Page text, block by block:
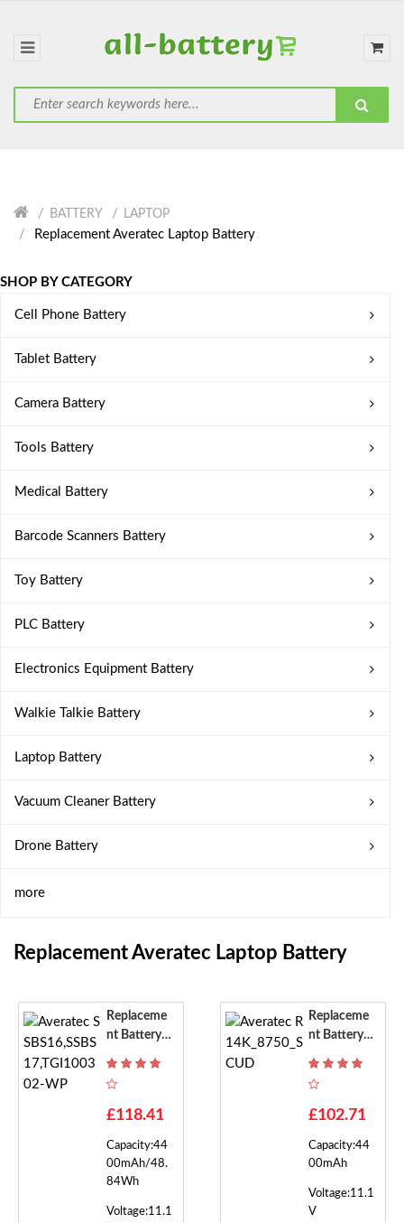
BATTERY LAPTOP
Replacement Averatec Laptop Battery
SHOP BY CATEGORY
Cell Phone Battery
Tablet Battery
Camera Battery
Tools Battery
Medical Battery
Barcode Scanners Battery
Toy Battery
PLC Battery
Electronics Equipment Battery
Walkie Talkie Battery
Laptop Battery
Vacuum Cleaner Battery
Drone Battery
more
Replacement Averatec Laptop Battery
Replaceme
Nt Battery F
BS17,TGI10
0302-WP
£118.41
Capacity:44
00mAh/48.
84Wh
Voltage:11.1
Replaceme
Nt Battery F
_SCUD
£102.71
Capacity:44
00mAh
Voltage:11.1
V